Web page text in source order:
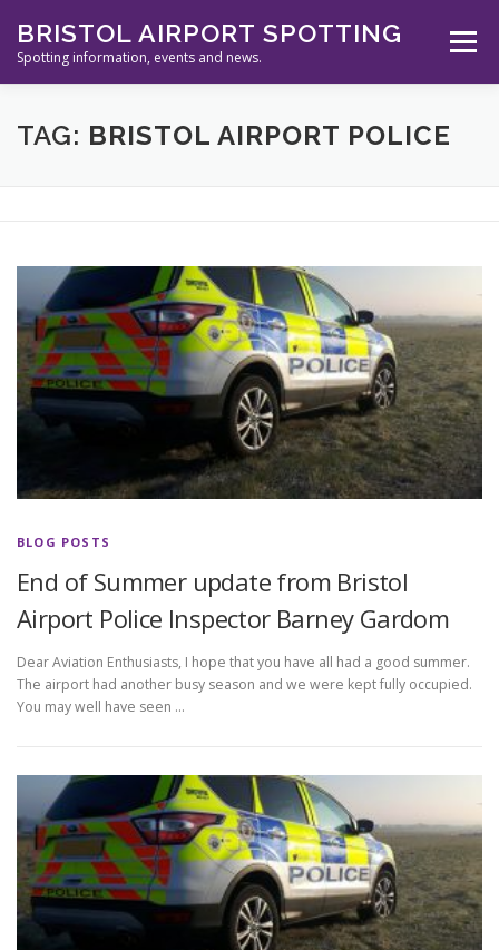
content
BRISTOL AIRPORT SPOTTING
Spotting information, events and news.
Menu
ABOUT US EVENTS INFORMATION
CONTACT
TAG: BRISTOL AIRPORT POLICE
BLOG POSTS
End of Summer update from Bristol
Airport Police Inspector Barney Gardom
Dear Aviation Enthusiasts, I hope that you have all had a good summer.
The airport had another busy season and we were kept fully occupied.
You may well have seen …